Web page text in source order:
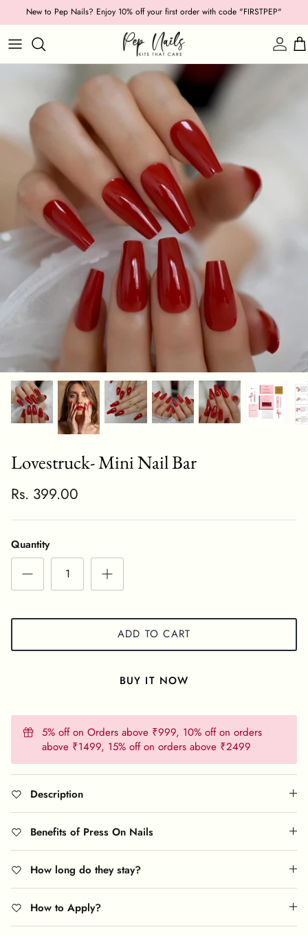
to
content
New to Pep Nails? Enjoy 10% off your first order with code "FIRSTPEP"
Shop by Category
Shape
Texture
Ocassion
Colour
Collections
Lovestruck- Mini Nail Bar
Rs. 399.00
Quantity
ADD TO CART
BUY IT NOW
5% off on Orders above ₹999, 10% off on orders
above ₹1499, 15% off on orders above ₹2499
Description
Benefits of Press On Nails
How long do they stay?
How to Apply?